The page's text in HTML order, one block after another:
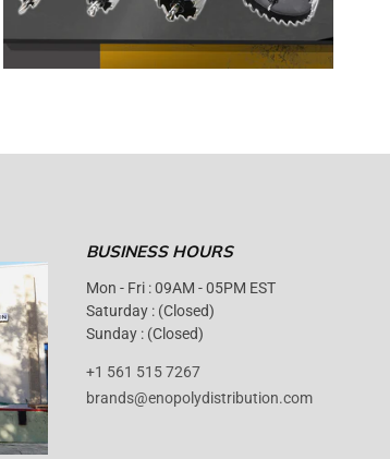
BUSINESS HOURS
Mon - Fri : 09AM - 05PM EST
Saturday : (Closed)
Sunday : (Closed)
+1 561 515 7267
brands@enopolydistribution.com